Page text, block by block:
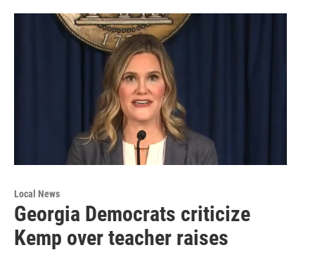
Local News
Georgia Democrats criticize
Kemp over teacher raises